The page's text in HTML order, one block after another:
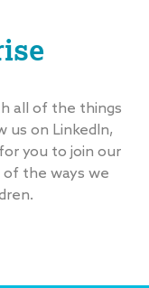
all of the things
us on LinkedIn,
you to join our
the ways we